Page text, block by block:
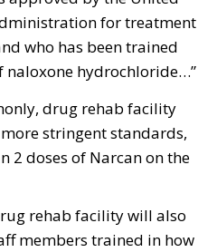
for treatment
who has been trained
hydrochloride…”
drug rehab facility
stringent standards,
2 doses of Narcan on the
rehab facility will also
members trained in how